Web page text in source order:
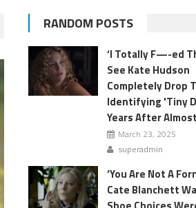
RANDOM POSTS
‘I Totally F—-ed
See Kate Hudson
Completely Drop
Identifying 'Tiny
Years After
March 23, 2025
superadmin
‘You Are Not A
Cate Blanchett